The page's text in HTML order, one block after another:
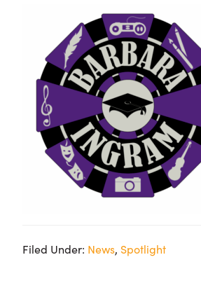
Filed Under: News, Spotlight